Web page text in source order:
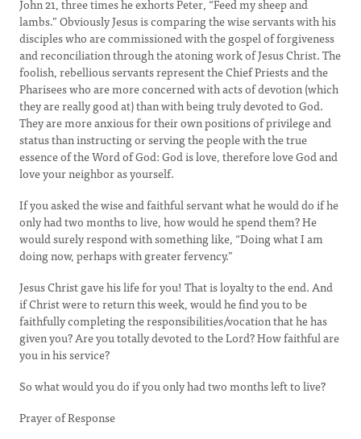
John 21, three times he exhorts Peter, “Feed my sheep and
lambs.” Obviously Jesus is comparing the wise servants with his
disciples who are commissioned with the gospel of forgiveness
and reconciliation through the atoning work of Jesus Christ. The
foolish, rebellious servants represent the Chief Priests and the
Pharisees who are more concerned with acts of devotion (which
they are really good at) than with being truly devoted to God.
They are more anxious for their own positions of privilege and
status than instructing or serving the people with the true
essence of the Word of God: God is love, therefore love God and
love your neighbor as yourself.
If you asked the wise and faithful servant what he would do if he
only had two months to live, how would he spend them? He
would surely respond with something like, “Doing what I am
doing now, perhaps with greater fervency.”
Jesus Christ gave his life for you! That is loyalty to the end. And
if Christ were to return this week, would he find you to be
faithfully completing the responsibilities/vocation that he has
given you? Are you totally devoted to the Lord? How faithful are
you in his service?
So what would you do if you only had two months left to live?
Prayer of Response